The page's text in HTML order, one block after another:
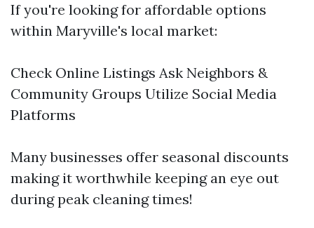
If you're looking for affordable options
within Maryville's local market:
Check Online Listings Ask Neighbors &
Community Groups Utilize Social Media
Platforms
Many businesses offer seasonal discounts
making it worthwhile keeping an eye out
during peak cleaning times!